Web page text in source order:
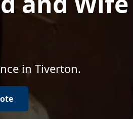
in Tiverton.